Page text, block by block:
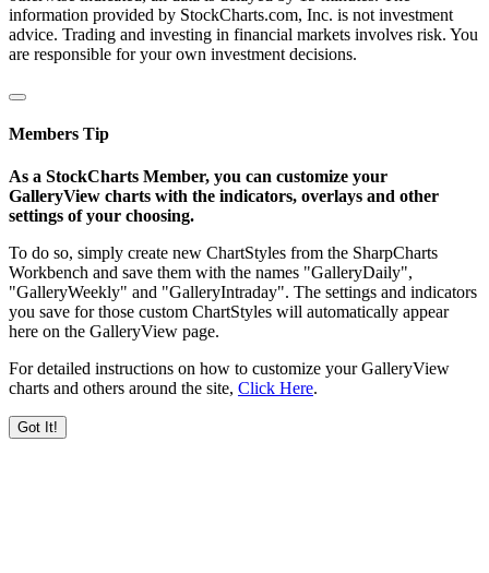
information provided by StockCharts.com, Inc. is not investment
advice. Trading and investing in financial markets involves risk. You
are responsible for your own investment decisions.
Members Tip
As a StockCharts Member, you can customize your
GalleryView charts with the indicators, overlays and other
settings of your choosing.
To do so, simply create new ChartStyles from the SharpCharts
Workbench and save them with the names "GalleryDaily",
"GalleryWeekly" and "GalleryIntraday". The settings and indicators
you save for those custom ChartStyles will automatically appear
here on the GalleryView page.
For detailed instructions on how to customize your GalleryView
charts and others around the site, Click Here.
Got It!